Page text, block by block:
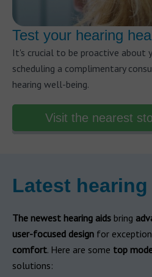
Test your hearing
It's crucial to be proactive about
scheduling a complimentary
hearing well-being.
Visit the nearest
Latest
The newest hearing aids bring
user-focused design for
comfort. Here are some top
solutions: